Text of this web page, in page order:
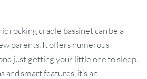
rocking cradle bassinet can be a
parents. It offers numerous
just getting your little one to sleep.
smart features, it’s an